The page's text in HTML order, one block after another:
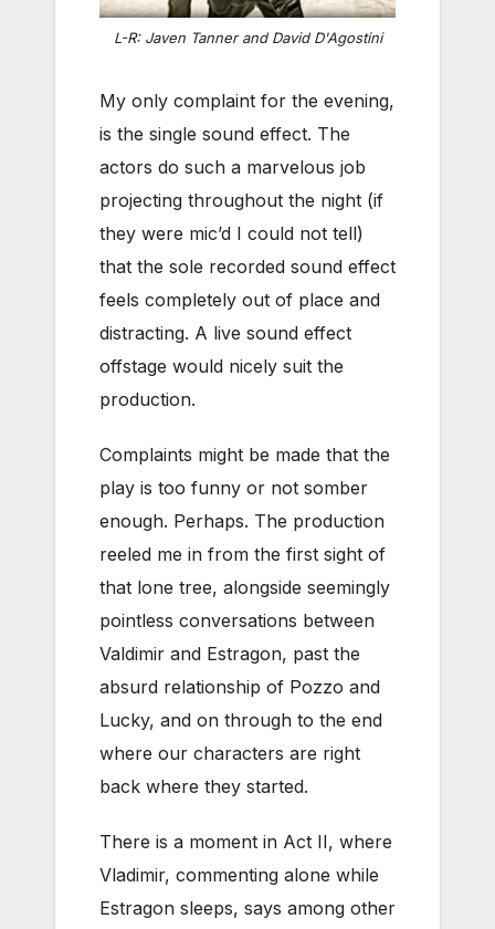
L-R: Javen Tanner and David D'Agostini
My only complaint for the evening,
is the single sound effect. The
actors do such a marvelous job
projecting throughout the night (if
they were mic’d I could not tell)
that the sole recorded sound effect
feels completely out of place and
distracting. A live sound effect
offstage would nicely suit the
production.
Complaints might be made that the
play is too funny or not somber
enough. Perhaps. The production
reeled me in from the first sight of
that lone tree, alongside seemingly
pointless conversations between
Valdimir and Estragon, past the
absurd relationship of Pozzo and
Lucky, and on through to the end
where our characters are right
back where they started.
There is a moment in Act II, where
Vladimir, commenting alone while
Estragon sleeps, says among other